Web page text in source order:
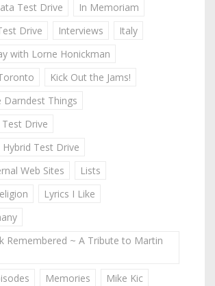
Test Drive
In Memoriam
Drive
Interviews
Italy
with Lorne Honickman
Kick Out the Jams!
Darndest Things
Test Drive
Test Drive
Web Sites
Lists
Lyrics I Like
Remembered ~ A Tribute to Martin
Memories
Mike Kic